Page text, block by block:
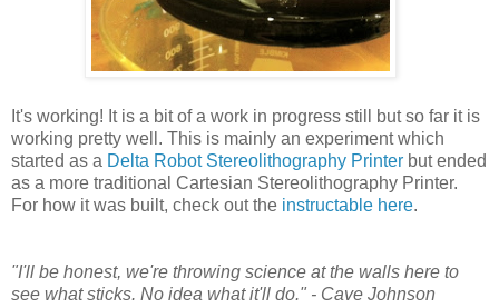
It's working! It is a bit of a work in progress still but so far it is
working pretty well. This is mainly an experiment which
started as a Delta Robot Stereolithography Printer but ended
as a more traditional Cartesian Stereolithography Printer.
For how it was built, check out the instructable here.
"I'll be honest, we're throwing science at the walls here to
see what sticks. No idea what it'll do." - Cave Johnson